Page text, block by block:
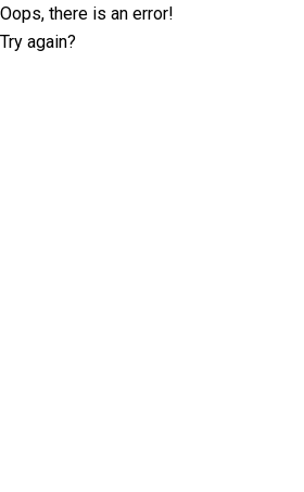
Oops, there is an error!
Try again?